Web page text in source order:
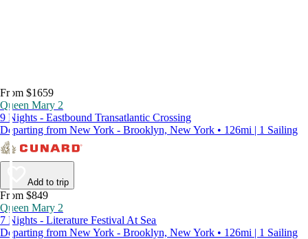
From $1659
Queen Mary 2
9 Nights - Eastbound Transatlantic Crossing
Departing from New York - Brooklyn, New York • 126mi | 1 Sailing
Add to trip
From $849
Queen Mary 2
7 Nights - Literature Festival At Sea
Departing from New York - Brooklyn, New York • 126mi | 1 Sailing